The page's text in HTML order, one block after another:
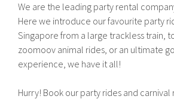
We are the leading party rental
Here we introduce our favourite party
Singapore from a large trackless train,
zoomoov animal rides, or an ultimate
experience, we have it all!
Hurry! Book our party rides and